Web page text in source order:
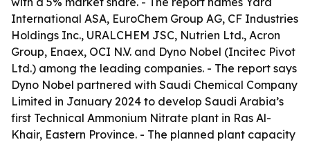
International ASA, EuroChem Group AG, CF Industries
Holdings Inc., URALCHEM JSC, Nutrien Ltd., Acron
Group, Enaex, OCI N.V. and Dyno Nobel (Incitec Pivot
Ltd.) among the leading companies. - The report says
Dyno Nobel partnered with Saudi Chemical Company
Limited in January 2024 to develop Saudi Arabia’s
first Technical Ammonium Nitrate plant in Ras Al-
Khair, Eastern Province. - The planned plant capacity